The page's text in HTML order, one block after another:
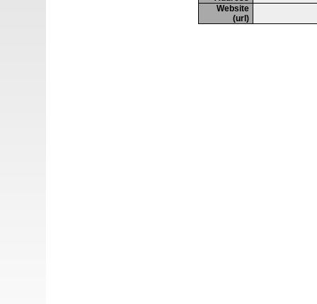
Website
(url)